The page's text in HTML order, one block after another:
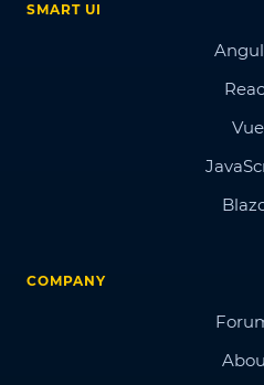
SMART UI
Vue
COMPANY